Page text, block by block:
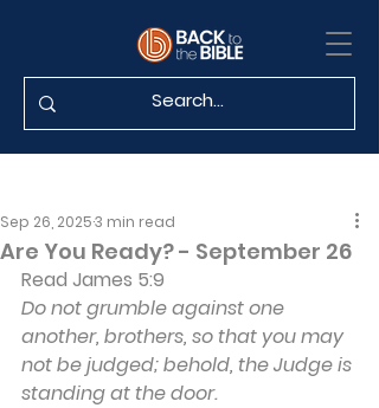
Are You Ready? - September 26
Sep 26, 20253 min read
Read James 5:9
Do not grumble against one
another, brothers, so that you may
not be judged; behold, the Judge is
standing at the door.